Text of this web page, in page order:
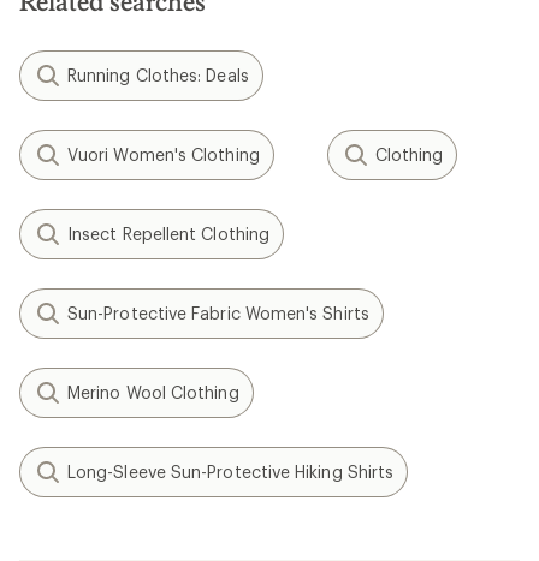
Running Clothes: Deals
Vuori Women's Clothing Clothing
Insect Repellent Clothing
Sun-Protective Fabric Women's Shirts
Merino Wool Clothing
Long-Sleeve Sun-Protective Hiking Shirts